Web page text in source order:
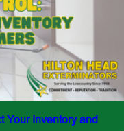
Your Inventory and